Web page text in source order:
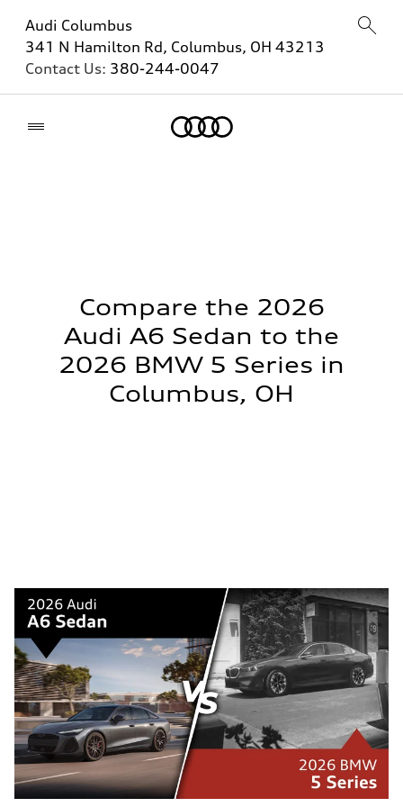
Audi Columbus
341 N Hamilton Rd, Columbus, OH 43213
Contact Us: 380-244-0047
Compare the 2026
Audi A6 Sedan to the
2026 BMW 5 Series in
Columbus, OH